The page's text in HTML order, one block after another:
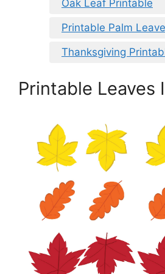
Oak Leaf Printable
Printable Palm
Thanksgiving
Printable Leaves